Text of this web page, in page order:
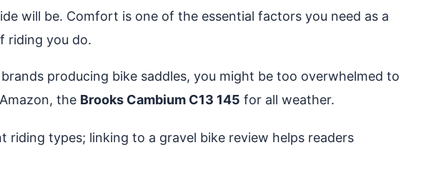
will be. Comfort is one of the essential factors you need as a
riding you do.
producing bike saddles, you might be too overwhelmed to
the Brooks Cambium C13 145 for all weather.
types; linking to a gravel bike review helps readers